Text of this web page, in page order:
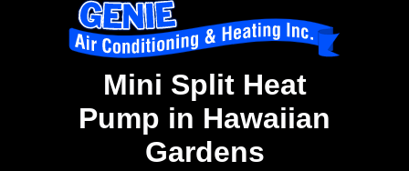
Mini Split Heat
Pump in Hawaiian
Gardens